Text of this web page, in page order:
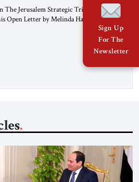
The Jerusalem Strategic Tribune is
Open Letter by Melinda Haring, a
the Editorial Board of the Jerusalem
of Kensington Global LLC, and
Atlantic Council’s Eurasia Center. For
Sign Up
For The
Newsletter